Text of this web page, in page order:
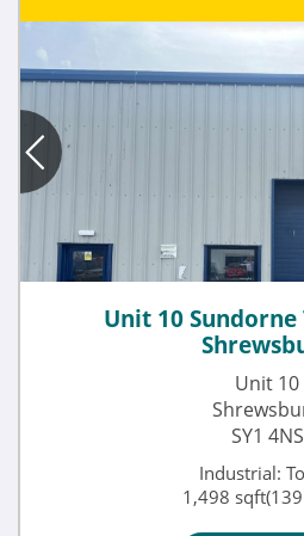
Unit 10 Sundorne
Unit 10
SY1 4NS
Industrial:
1,498